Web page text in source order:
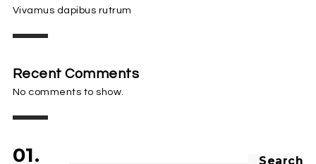
Vivamus dapibus rutrum
Recent Comments
No comments to show.
01. Search